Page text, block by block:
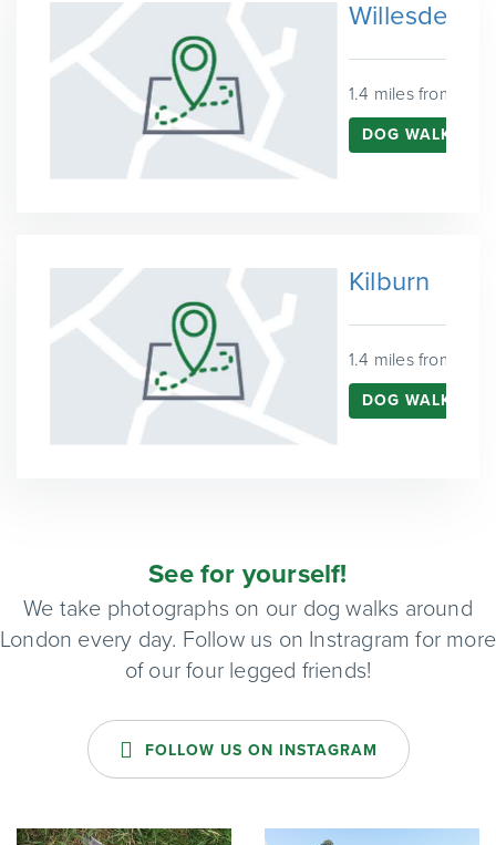
Willesden
1.4 miles from
DOG WALKING
Kilburn
1.4 miles from
DOG WALKING
See for yourself!
We take photographs on our dog walks around
London every day. Follow us on Instragram for more
of our four legged friends!
FOLLOW US ON INSTAGRAM